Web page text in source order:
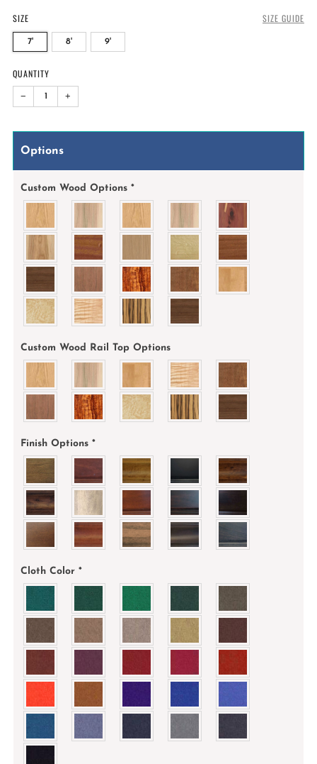
SIZE SIZE GUIDE
7' 8' 9'
QUANTITY
− +
Options
Custom Wood Options *
Custom Wood Rail Top Options
Finish Options *
Cloth Color *